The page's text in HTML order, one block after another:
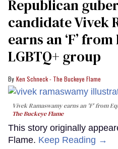
Republican
candidate Vivek
earns an ‘F’
LGBTQ+ group
Ken Schneck - The Buckeye Flame
Vivek Ramaswamy earns an 'F' from
The Buckeye Flame
This story originally
Flame. Keep Reading →